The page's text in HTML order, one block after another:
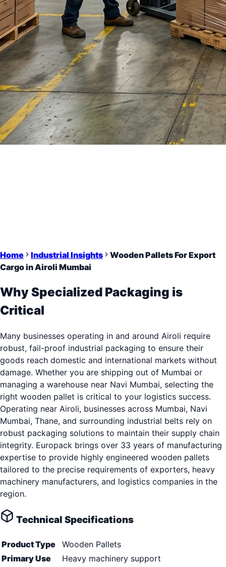
Home Industrial Insights
Wooden Pallets For Export
Cargo in Airoli Mumbai
Why Specialized Packaging is
Critical
Many businesses operating in and around Airoli require
robust, fail-proof industrial packaging to ensure their
goods reach domestic and international markets without
damage. Whether you are shipping out of Mumbai or
managing a warehouse near Navi Mumbai, selecting the
right wooden pallet is critical to your logistics success.
Operating near Airoli, businesses across Mumbai, Navi
Mumbai, Thane, and surrounding industrial belts rely on
robust packaging solutions to maintain their supply chain
integrity. Europack brings over 33 years of manufacturing
expertise to provide highly engineered wooden pallets
tailored to the precise requirements of exporters, heavy
machinery manufacturers, and logistics companies in the
region.
Technical Specifications
Product Type
Wooden Pallets
Primary Use
Heavy machinery support